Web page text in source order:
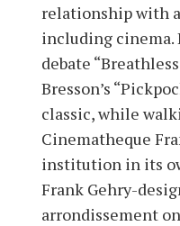
relationship with
including cinema.
debate
Bresson’s
classic, while
Cinematheque
institution in its
Frank Gehry-
arrondissement